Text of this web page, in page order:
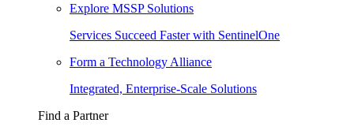
Explore MSSP Solutions
Services Succeed Faster with SentinelOne
Form a Technology Alliance
Integrated, Enterprise-Scale Solutions
Find a Partner